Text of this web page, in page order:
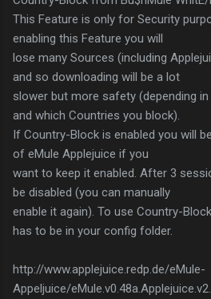
This Feature is only for Security
enabling this Feature you will
lose many Sources (including
and so downloading will be a lot
slower but more safety (depending
and which Countries you block).
If Country-Block is enabled you will
of eMule Applejuice if you
want to keep it enabled. After 3
be disabled (you can manually
enable it again). To use Country-
has to be in your config folder.
http://www.applejuice.redp.de/eMule-
Appeljuice/